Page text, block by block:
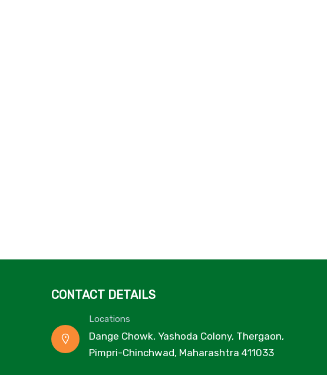
CONTACT DETAILS
Locations
Dange Chowk, Yashoda Colony, Thergaon,
Pimpri-Chinchwad, Maharashtra 411033